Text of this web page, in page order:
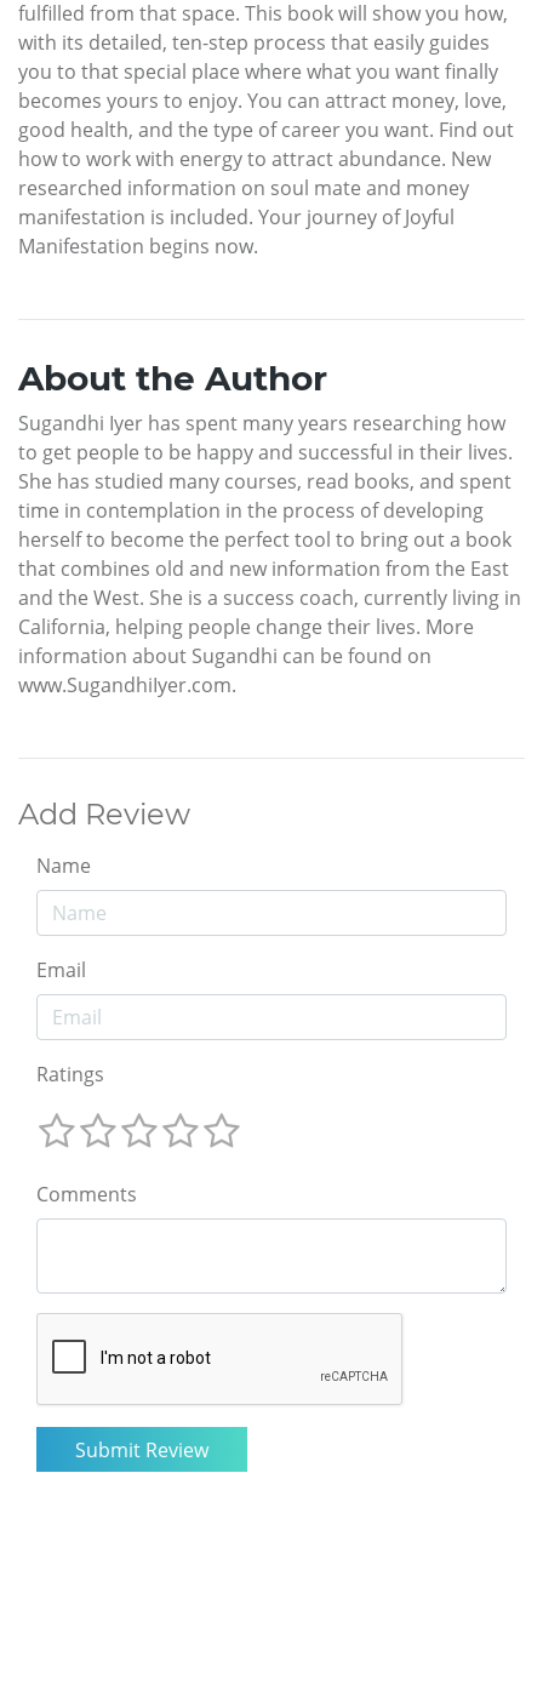
fulfilled from that space. This book will show you how,
with its detailed, ten-step process that easily guides
you to that special place where what you want finally
becomes yours to enjoy. You can attract money, love,
good health, and the type of career you want. Find out
how to work with energy to attract abundance. New
researched information on soul mate and money
manifestation is included. Your journey of Joyful
Manifestation begins now.
About the Author
Sugandhi Iyer has spent many years researching how
to get people to be happy and successful in their lives.
She has studied many courses, read books, and spent
time in contemplation in the process of developing
herself to become the perfect tool to bring out a book
that combines old and new information from the East
and the West. She is a success coach, currently living in
California, helping people change their lives. More
information about Sugandhi can be found on
www.SugandhiIyer.com.
Add Review
Name
Email
Ratings
Comments